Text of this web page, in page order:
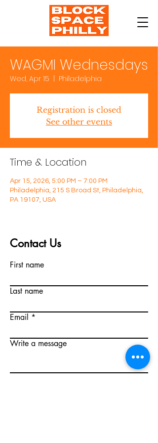
WAGMI Wednesdays
Wed, Apr 15
  |
Philadelphia
Registration is closed
See other events
Time & Location
Apr 15, 2026, 5:00 PM – 7:00 PM
Philadelphia, 215 S Broad St, Philadelphia,
PA 19107, USA
Contact Us
First name
Last name
Email
Write a message